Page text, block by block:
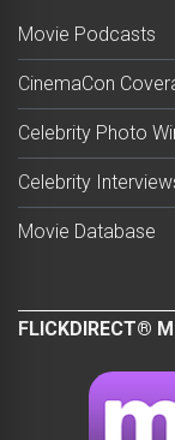
Movie Podcasts
CinemaCon
Celebrity Photo
Celebrity
Movie Database
FLICKDIRECT®